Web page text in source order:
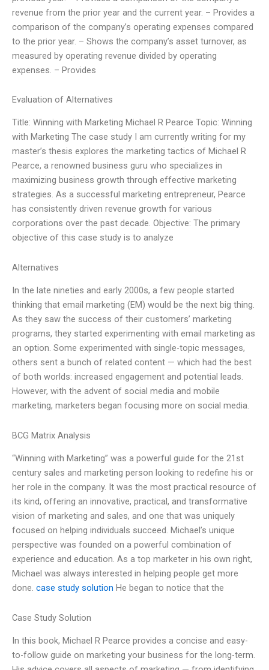
revenue from the prior year and the current year. – Provides a
comparison of the company’s operating expenses compared
to the prior year. – Shows the company’s asset turnover, as
measured by operating revenue divided by operating
expenses. – Provides
Evaluation of Alternatives
Title: Winning with Marketing Michael R Pearce Topic: Winning
with Marketing The case study I am currently writing for my
master’s thesis explores the marketing tactics of Michael R
Pearce, a renowned business guru who specializes in
maximizing business growth through effective marketing
strategies. As a successful marketing entrepreneur, Pearce
has consistently driven revenue growth for various
corporations over the past decade. Objective: The primary
objective of this case study is to analyze
Alternatives
In the late nineties and early 2000s, a few people started
thinking that email marketing (EM) would be the next big thing.
As they saw the success of their customers’ marketing
programs, they started experimenting with email marketing as
an option. Some experimented with single-topic messages,
others sent a bunch of related content — which had the best
of both worlds: increased engagement and potential leads.
However, with the advent of social media and mobile
marketing, marketers began focusing more on social media.
BCG Matrix Analysis
“Winning with Marketing” was a powerful guide for the 21st
century sales and marketing person looking to redefine his or
her role in the company. It was the most practical resource of
its kind, offering an innovative, practical, and transformative
vision of marketing and sales, and one that was uniquely
focused on helping individuals succeed. Michael’s unique
perspective was founded on a powerful combination of
experience and education. As a top marketer in his own right,
Michael was always interested in helping people get more
done. case study solution He began to notice that the
Case Study Solution
In this book, Michael R Pearce provides a concise and easy-
to-follow guide on marketing your business for the long-term.